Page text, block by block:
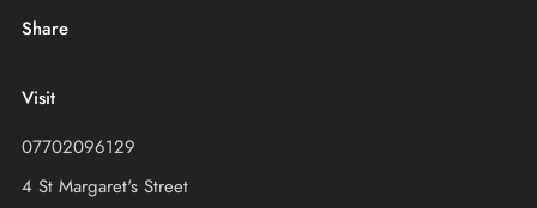
Share
Visit
07702096129
4 St Margaret's Street